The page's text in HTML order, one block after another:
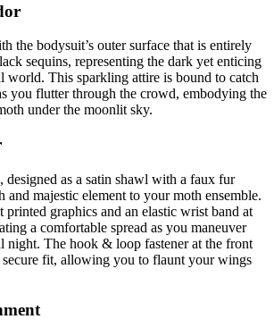
the bodysuit’s outer surface that is entirely
sequins, representing the dark yet enticing
world. This sparkling attire is bound to catch
you flutter through the crowd, embodying the
under the moonlit sky.
designed as a satin shawl with a faux fur
and majestic element to your moth ensemble.
printed graphics and an elastic wrist band at
a comfortable spread as you maneuver
night. The hook & loop fastener at the front
secure fit, allowing you to flaunt your wings